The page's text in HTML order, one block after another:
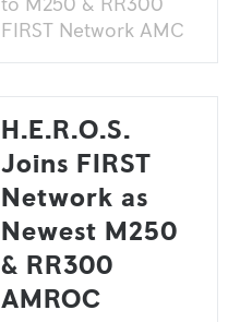
to M250 & RR300
FIRST Network AMC
H.E.R.O.S.
Joins FIRST
Network as
Newest M250
& RR300
AMROC